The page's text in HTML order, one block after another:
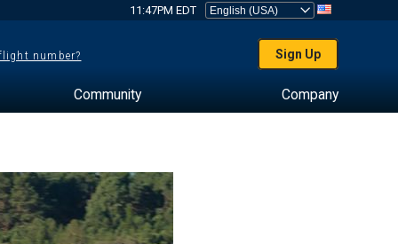
11:47PM EDT
number? Sign Up
Community Company